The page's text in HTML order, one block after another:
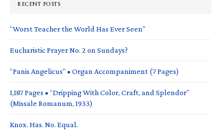
RECENT POSTS
“Worst Teacher the World Has Ever Seen”
Eucharistic Prayer No. 2 on Sundays?
“Panis Angelicus” • Organ Accompaniment (7 Pages)
1,187 Pages • “Dripping With Color, Craft, and Splendor”
(Missale Romanum, 1933)
Knox. Has. No. Equal.